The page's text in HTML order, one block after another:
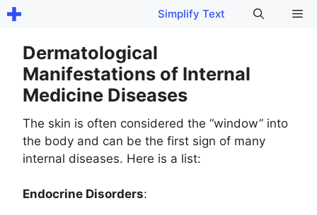
Skip
content
Simplify Text
Dermatological
Manifestations of Internal
Medicine Diseases
The skin is often considered the “window” into
the body and can be the first sign of many
internal diseases. Here is a list:
Endocrine Disorders: